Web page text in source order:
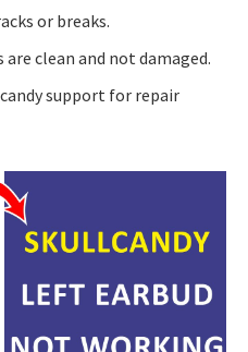
or breaks.
clean and not damaged.
support for repair